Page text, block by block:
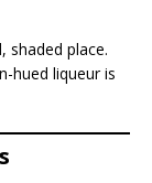
shaded place.
hued liqueur is